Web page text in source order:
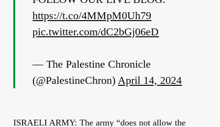
https://t.co/4MMpM0Uh79
pic.twitter.com/dC2bGj06eD
— The Palestine Chronicle
(@PalestineChron) April 14, 2024
ISRAELI ARMY: The army “does not allow the